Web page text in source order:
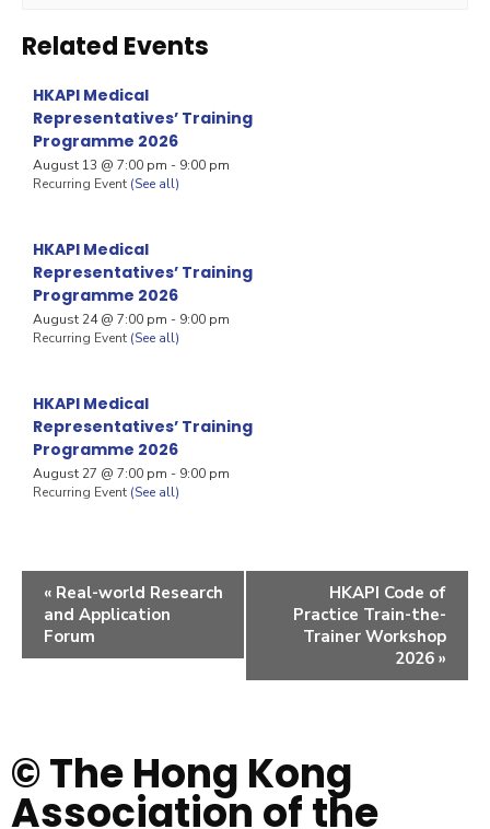
Related Events
HKAPI Medical
Representatives’ Training
Programme 2026
August 13 @ 7:00 pm - 9:00 pm
Recurring Event (See all)
HKAPI Medical
Representatives’ Training
Programme 2026
August 24 @ 7:00 pm - 9:00 pm
Recurring Event (See all)
HKAPI Medical
Representatives’ Training
Programme 2026
August 27 @ 7:00 pm - 9:00 pm
Recurring Event (See all)
« Real-world Research
and Application
Forum
HKAPI Code of
Practice Train-the-
Trainer Workshop
2026 »
© The Hong Kong
Association of the